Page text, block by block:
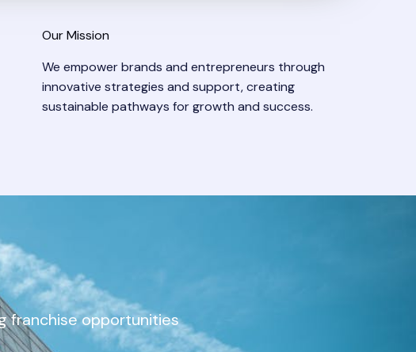
Our Mission
We empower brands and entrepreneurs through
innovative strategies and support, creating
sustainable pathways for growth and success.
franchise opportunities